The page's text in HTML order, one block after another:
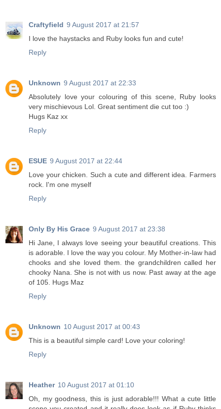
Craftyfield 9 August 2017 at 21:57
I love the haystacks and Ruby looks fun and cute!
Reply
Unknown 9 August 2017 at 22:33
Absolutely love your colouring of this scene, Ruby looks
very mischievous Lol. Great sentiment die cut too :)
Hugs Kaz xx
Reply
ESUE 9 August 2017 at 22:44
Love your chicken. Such a cute and different idea. Farmers
rock. I'm one myself
Reply
Only By His Grace 9 August 2017 at 23:38
Hi Jane, I always love seeing your beautiful creations. This
is adorable. I love the way you colour. My Mother-in-law had
chooks and she loved them. the grandchildren called her
chooky Nana. She is not with us now. Past away at the age
of 105. Hugs Maz
Reply
Unknown 10 August 2017 at 00:43
This is a beautiful simple card! Love your coloring!
Reply
Heather 10 August 2017 at 01:10
Oh, my goodness, this is just adorable!!! What a cute little